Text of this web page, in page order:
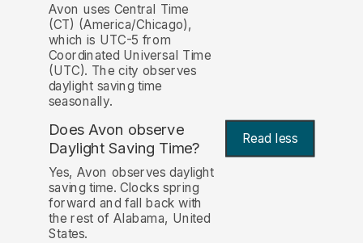
Avon uses Central Time
(CT) (America/Chicago),
which is UTC-5 from
Coordinated Universal Time
(UTC). The city observes
daylight saving time
seasonally.
Does Avon observe
Daylight Saving Time?
Read less
Yes, Avon observes daylight
saving time. Clocks spring
forward and fall back with
the rest of Alabama, United
States.